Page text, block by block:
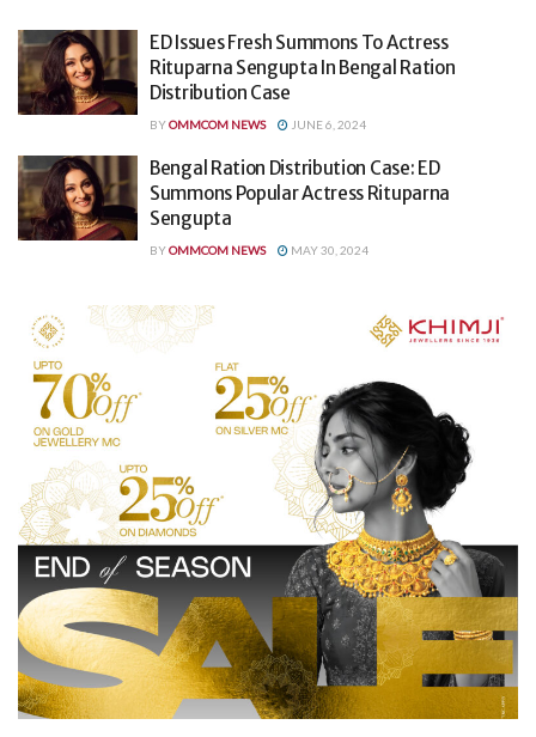
ED Issues Fresh Summons To Actress
Rituparna Sengupta In Bengal Ration
Distribution Case
BYOMMCOM NEWS JUNE 6, 2024
Bengal Ration Distribution Case: ED
Summons Popular Actress Rituparna
Sengupta
BYOMMCOM NEWS MAY 30, 2024